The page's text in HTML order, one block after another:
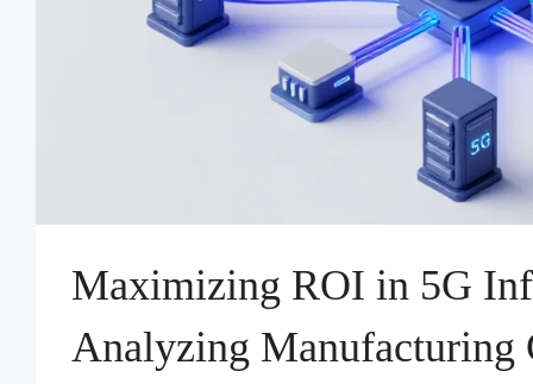
Maximizing ROI in 5G
Analyzing Manufacturing